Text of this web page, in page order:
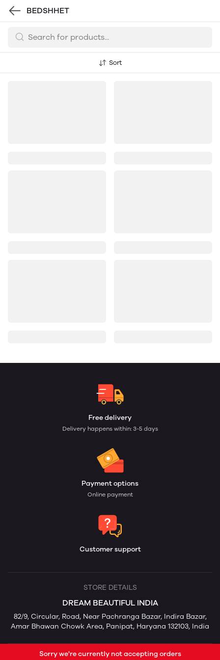
BEDSHHET
Sort
Free delivery
Delivery happens within: 3-5 days
Payment options
Online payment
Customer support
STORE DETAILS
DREAM BEAUTIFUL INDIA
82/9, Circular, Road, Near Pachranga Bazar, Indira Bazar,
Amar Bhawan Chowk Area, Panipat, Haryana 132103, India
Sorry we're currently not accepting orders